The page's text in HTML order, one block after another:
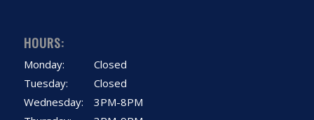
HOURS:
Monday:
Tuesday:
Wednesday:
Closed
Closed
3PM-8PM